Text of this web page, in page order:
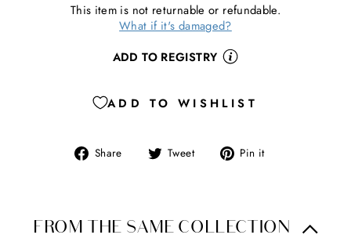
This item is not returnable or refundable.
What if it's damaged?
ADD TO REGISTRY
ADD TO WISHLIST
Share
Share Tweet
Tweet Pin it
FROM THE SAME COLLECTION